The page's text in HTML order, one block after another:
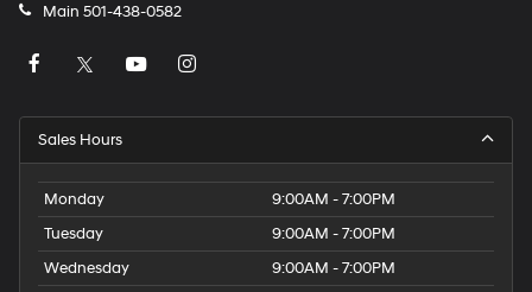
Main 501-438-0582
Sales Hours
Monday
9:00AM - 7:00PM
Tuesday
9:00AM - 7:00PM
Wednesday
9:00AM - 7:00PM